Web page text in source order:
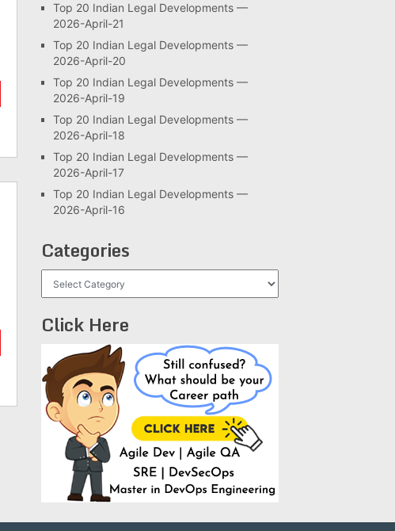
Top 20 Indian Legal Developments —
2026-April-21
Top 20 Indian Legal Developments —
2026-April-20
Top 20 Indian Legal Developments —
2026-April-19
Top 20 Indian Legal Developments —
2026-April-18
Top 20 Indian Legal Developments —
2026-April-17
Top 20 Indian Legal Developments —
2026-April-16
Categories
Click Here